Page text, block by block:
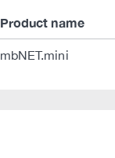
Product name
mbNET.mini